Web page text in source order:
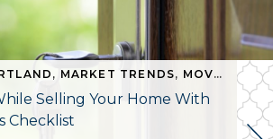
, MARKET TRENDS, MOVING TIPS
Selling Your Home With
Checklist